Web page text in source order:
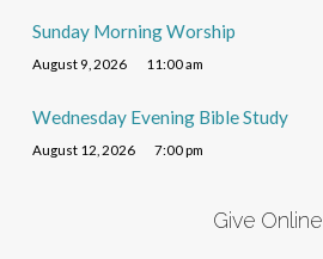
Sunday Morning Worship
August 9, 2026 11:00 am
Wednesday Evening Bible Study
August 12, 2026 7:00 pm
Give Online